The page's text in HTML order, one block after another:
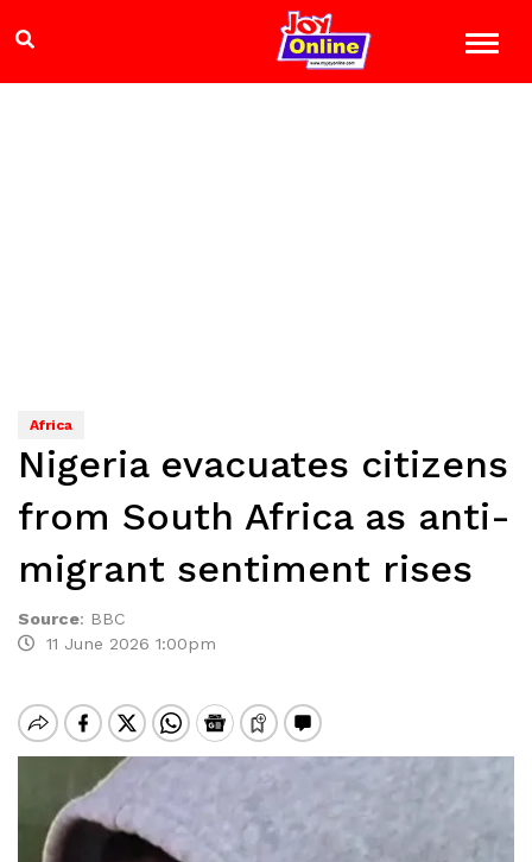
Africa
Nigeria evacuates citizens
from South Africa as anti-
migrant sentiment rises
Source: BBC
11 June 2026 1:00pm